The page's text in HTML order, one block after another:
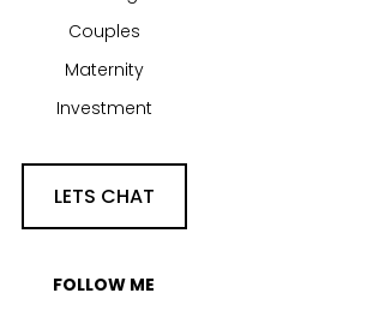
Couples
Maternity
Investment
LETS CHAT
FOLLOW ME